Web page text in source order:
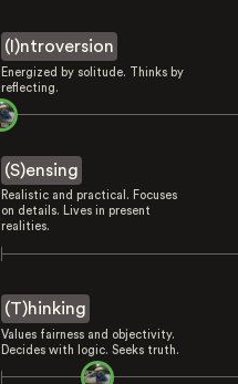
(I)ntroversion
Energized by solitude. Thinks by
reflecting.
(S)ensing
Realistic and practical. Focuses
on details. Lives in present
realities.
(T)hinking
Values fairness and objectivity.
Decides with logic. Seeks truth.